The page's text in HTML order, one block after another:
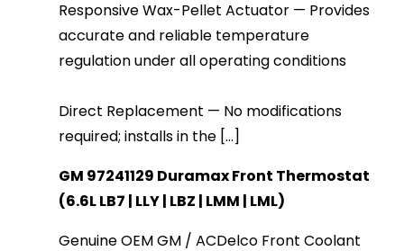
Responsive Wax-Pellet Actuator — Provides
accurate and reliable temperature
regulation under all operating conditions
Direct Replacement — No modifications
required; installs in the [...]
GM 97241129 Duramax Front Thermostat
(6.6L LB7 | LLY | LBZ | LMM | LML)
Genuine OEM GM / ACDelco Front Coolant